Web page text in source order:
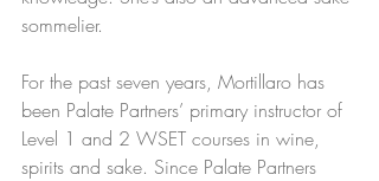
sommelier.
For the past seven years, Mortillaro has
been Palate Partners’ primary instructor of
Level 1 and 2 WSET courses in wine,
spirits and sake. Since Palate Partners